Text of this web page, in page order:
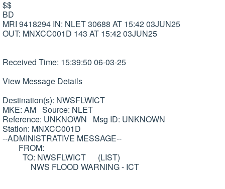
$$
BD
MRI 9418294 IN: NLET 30688 AT 15:42 03JUN25
OUT: MNXCC001D 143 AT 15:42 03JUN25
Received Time: 15:39:50 06-03-25
View Message Details
Destination(s): NWSFLWICT
MKE: AM Source: NLET
Reference: UNKNOWN Msg ID: UNKNOWN
Station: MNXCC001D
--ADMINISTRATIVE MESSAGE--
FROM:
TO: NWSFLWICT (LIST)
NWS FLOOD WARNING - ICT